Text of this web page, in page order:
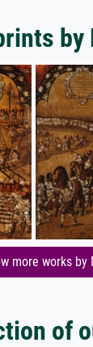
by
more works by
of